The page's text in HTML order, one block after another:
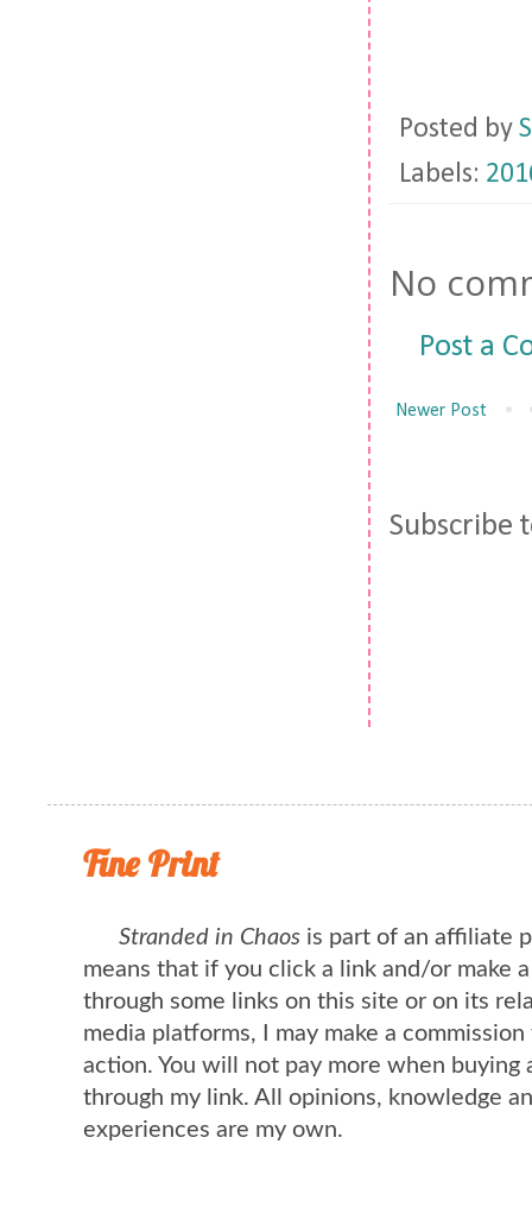
Posted by
Labels:
No
Post a
Newer Post
Subscribe
Fine Print
Stranded in Chaos is part of an affiliate
means that if you click a link and/or make
through some links on this site or on its
media platforms, I may make a
action. You will not pay more when buying
through my link. All opinions, knowledge
experiences are my own.